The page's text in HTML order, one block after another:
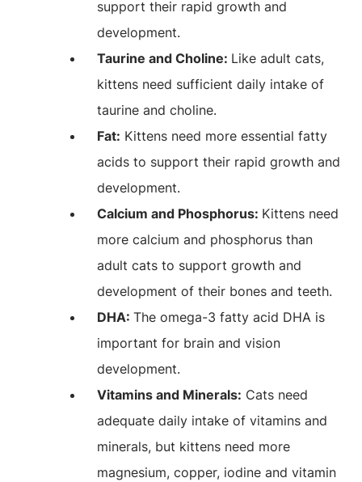
support their rapid growth and
development.
Taurine and Choline: Like adult cats,
kittens need sufficient daily intake of
taurine and choline.
Fat: Kittens need more essential fatty
acids to support their rapid growth and
development.
Calcium and Phosphorus: Kittens need
more calcium and phosphorus than
adult cats to support growth and
development of their bones and teeth.
DHA: The omega-3 fatty acid DHA is
important for brain and vision
development.
Vitamins and Minerals: Cats need
adequate daily intake of vitamins and
minerals, but kittens need more
magnesium, copper, iodine and vitamin